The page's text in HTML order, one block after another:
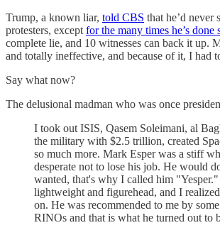
Trump, a known liar, told CBS that he’d never
protesters, except for the many times he’s done
complete lie, and 10 witnesses can back it up.
and totally ineffective, and because of it, I had
Say what now?
The delusional madman who was once
I took out ISIS, Qasem Soleimani, al­
the military with $2.5 trillion, created
so much more. Mark Esper was a stiff
desperate not to lose his job. He would
wanted, that's why I called him
lightweight and figurehead, and I
on. He was recommended to me by
RINOs and that is what he turned out to